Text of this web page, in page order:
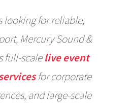
looking for reliable,
Mercury Sound &
full-scalelive event
for corporate
and large-scale